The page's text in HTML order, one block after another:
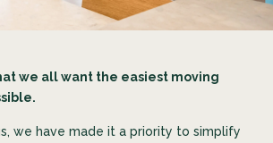
we all want the easiest moving
we have made it a priority to simplify